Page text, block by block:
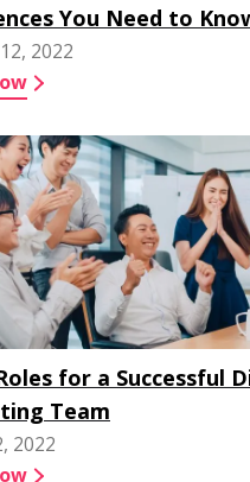
You Need to
2022
for a Successful
Team
2022